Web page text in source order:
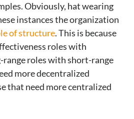
Obviously, hat wearing
instances the organization
of structure. This is because
roles with
range roles with short-range
more decentralized
that need more centralized